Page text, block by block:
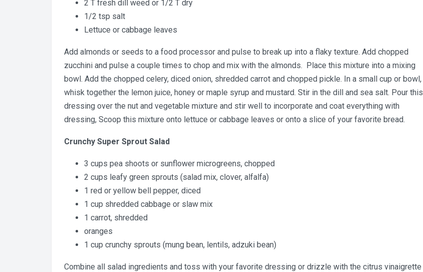
2 T fresh dill weed or 1/2 T dry
1/2 tsp salt
Lettuce or cabbage leaves
Add almonds or seeds to a food processor and pulse to break up into a flaky texture. Add chopped
zucchini and pulse a couple times to chop and mix with the almonds. Place this mixture into a mixing
bowl. Add the chopped celery, diced onion, shredded carrot and chopped pickle. In a small cup or bowl,
whisk together the lemon juice, honey or maple syrup and mustard. Stir in the dill and sea salt. Pour this
dressing over the nut and vegetable mixture and stir well to incorporate and coat everything with
dressing, Scoop this mixture onto lettuce or cabbage leaves or onto a slice of your favorite bread.
Crunchy Super Sprout Salad
3 cups pea shoots or sunflower microgreens, chopped
2 cups leafy green sprouts (salad mix, clover, alfalfa)
1 red or yellow bell pepper, diced
1 cup shredded cabbage or slaw mix
1 carrot, shredded
oranges
1 cup crunchy sprouts (mung bean, lentils, adzuki bean)
Combine all salad ingredients and toss with your favorite dressing or drizzle with the citrus vinaigrette